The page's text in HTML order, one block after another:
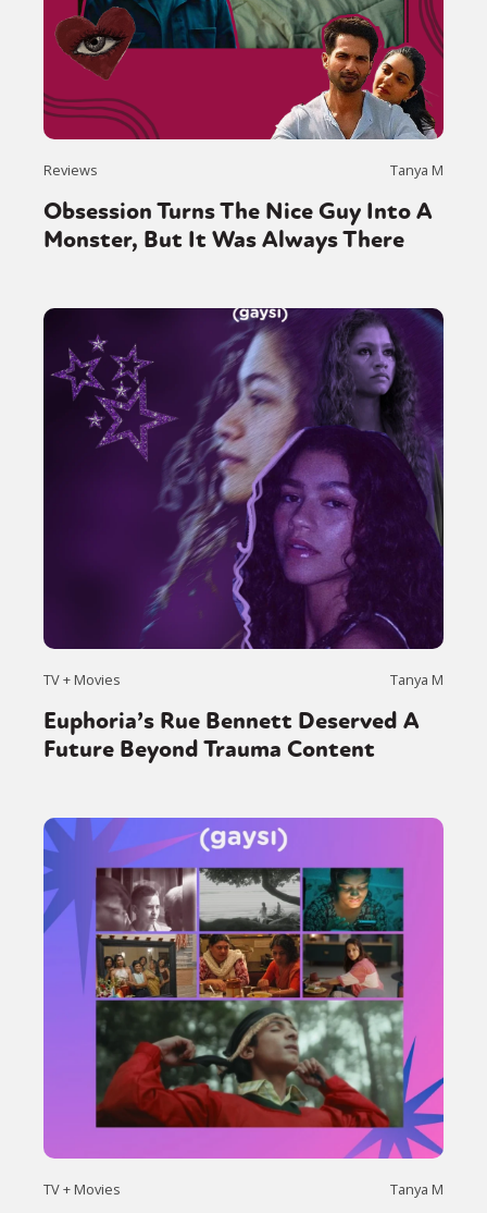
Sexuality Identities Community
Gender identity + Expression Gender
Activism
Trans
International
Reviews Tanya M
Obsession Turns The Nice Guy Into A
Monster, But It Was Always There
TV + Movies Tanya M
Euphoria’s Rue Bennett Deserved A
Future Beyond Trauma Content
TV + Movies Tanya M